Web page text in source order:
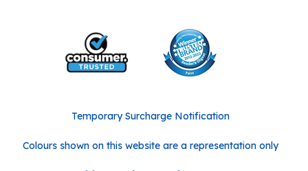
Temporary Surcharge Notification
Colours shown on this website are a representation only